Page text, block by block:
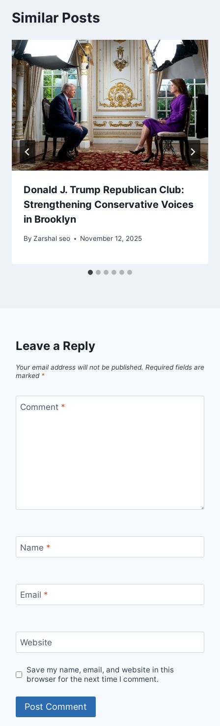
Similar Posts
Donald J. Trump Republican Club:
Strengthening Conservative Voices
in Brooklyn
By Zarshal seo November 12, 2025
Leave a Reply
Your email address will not be published. Required fields are
marked *
Comment *
Name *
Email *
Website
Save my name, email, and website in this
browser for the next time I comment.